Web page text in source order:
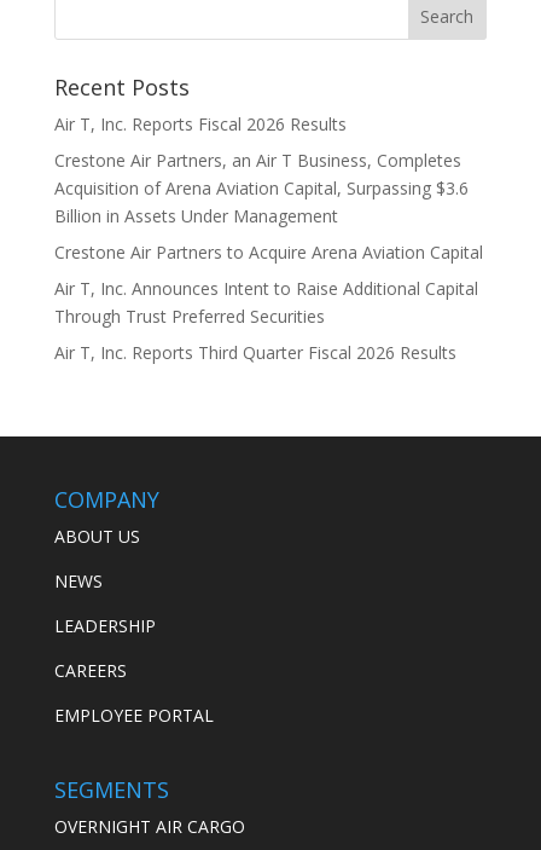
Recent Posts
Air T, Inc. Reports Fiscal 2026 Results
Crestone Air Partners, an Air T Business, Completes
Acquisition of Arena Aviation Capital, Surpassing $3.6
Billion in Assets Under Management
Crestone Air Partners to Acquire Arena Aviation Capital
Air T, Inc. Announces Intent to Raise Additional Capital
Through Trust Preferred Securities
Air T, Inc. Reports Third Quarter Fiscal 2026 Results
COMPANY
ABOUT US
NEWS
LEADERSHIP
CAREERS
EMPLOYEE PORTAL
SEGMENTS
OVERNIGHT AIR CARGO